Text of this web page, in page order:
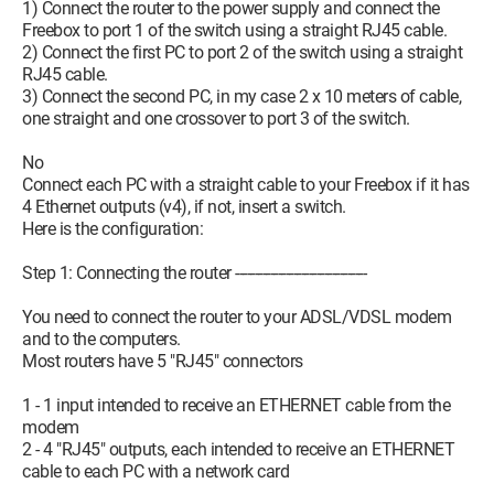
1) Connect the router to the power supply and connect the
Freebox to port 1 of the switch using a straight RJ45 cable.
2) Connect the first PC to port 2 of the switch using a straight
RJ45 cable.
3) Connect the second PC, in my case 2 x 10 meters of cable,
one straight and one crossover to port 3 of the switch.
No
Connect each PC with a straight cable to your Freebox if it has
4 Ethernet outputs (v4), if not, insert a switch.
Here is the configuration:
Step 1: Connecting the router ----------------------------------
You need to connect the router to your ADSL/VDSL modem
and to the computers.
Most routers have 5 "RJ45" connectors
1 - 1 input intended to receive an ETHERNET cable from the
modem
2 - 4 "RJ45" outputs, each intended to receive an ETHERNET
cable to each PC with a network card